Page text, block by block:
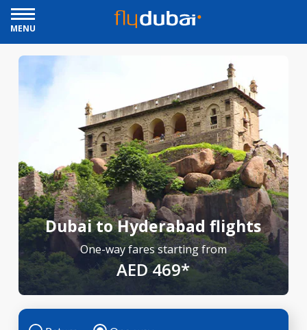
MENU
Dubai to Hyderabad flights
One-way fares starting from
AED 469*